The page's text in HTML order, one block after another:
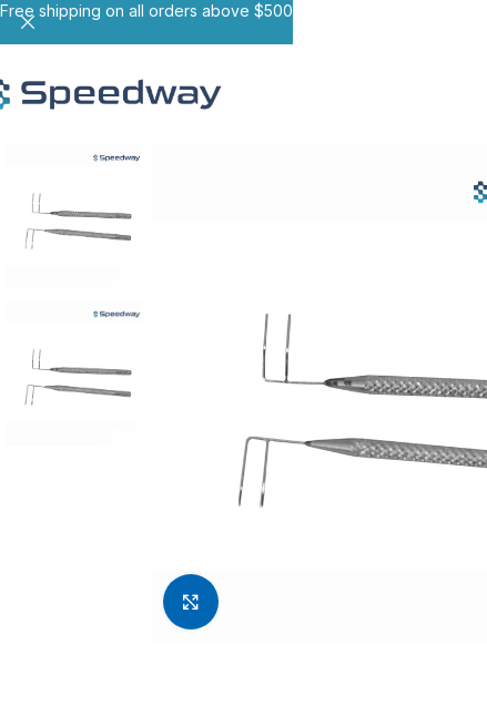
Free shipping on all orders above $500